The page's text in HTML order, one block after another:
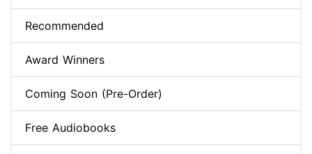
Recommended
Award Winners
Coming Soon (Pre-Order)
Free Audiobooks